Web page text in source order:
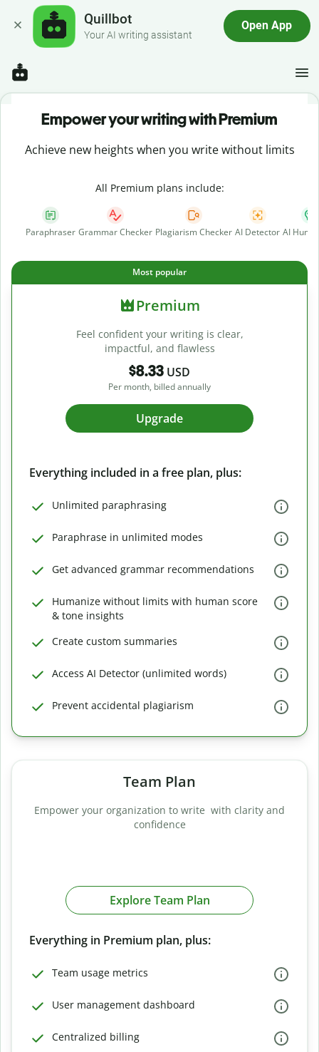
Quillbot
Your AI writing assistant
Open App
Empower your writing with Premium
Achieve new heights when you write without limits
All Premium plans include:
Paraphraser Grammar Checker Plagiarism Checker AI Detector AI
Most popular
Premium
Feel confident your writing is clear,
impactful, and flawless
$8.33 USD
Per month, billed annually
Upgrade
Everything included in a free plan, plus:
Unlimited paraphrasing
Paraphrase in unlimited modes
Get advanced grammar recommendations
Humanize without limits with human score
& tone insights
Create custom summaries
Access AI Detector (unlimited words)
Prevent accidental plagiarism
Team Plan
Empower your organization to write with clarity and
confidence
Explore Team Plan
Everything in Premium plan, plus:
Team usage metrics
User management dashboard
Centralized billing